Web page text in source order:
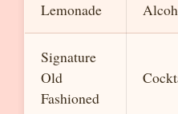
Lemonade
Signature
Old
Fashioned